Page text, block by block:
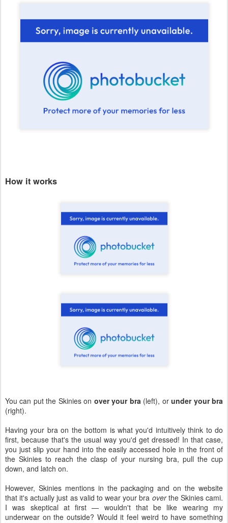
How it works
You can put the Skinies on over your bra (left), orunder your bra
(right).
Having your bra on the bottom is what you'd intuitively think to do
first, because that's the usual way you'd get dressed! In that case,
you just slip your hand into the easily accessed hole in the front of
the Skinies to reach the clasp of your nursing bra, pull the cup
down, and latch on.
However, Skinies mentions in the packaging and on the website
that it's actually just as valid to wear your bra overthe Skinies cami.
I was skeptical at first — wouldn't that be like wearing my
underwear on the outside? Would it feel weird to have something